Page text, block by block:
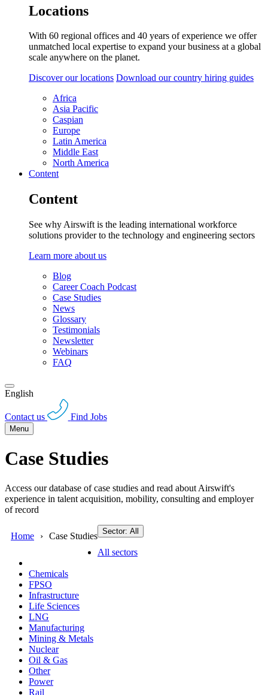
Locations
With 60 regional offices and 40 years of experience we offer
unmatched local expertise to expand your business at a global
scale anywhere on the planet.
Discover our locations Download our country hiring guides
Africa
Asia Pacific
Caspian
Europe
Latin America
Middle East
North America
Content
Content
See why Airswift is the leading international workforce
solutions provider to the technology and engineering sectors
Learn more about us
Blog
Career Coach Podcast
Case Studies
News
Glossary
Testimonials
Newsletter
Webinars
FAQ
English
Contact us Find Jobs
Menu
Case Studies
Access our database of case studies and read about Airswift's
experience in talent acquisition, mobility, consulting and employer
of record
Home Case Studies Sector: All
All sectors
Chemicals
FPSO
Infrastructure
Life Sciences
LNG
Manufacturing
Mining & Metals
Nuclear
Oil & Gas
Other
Power
Rail